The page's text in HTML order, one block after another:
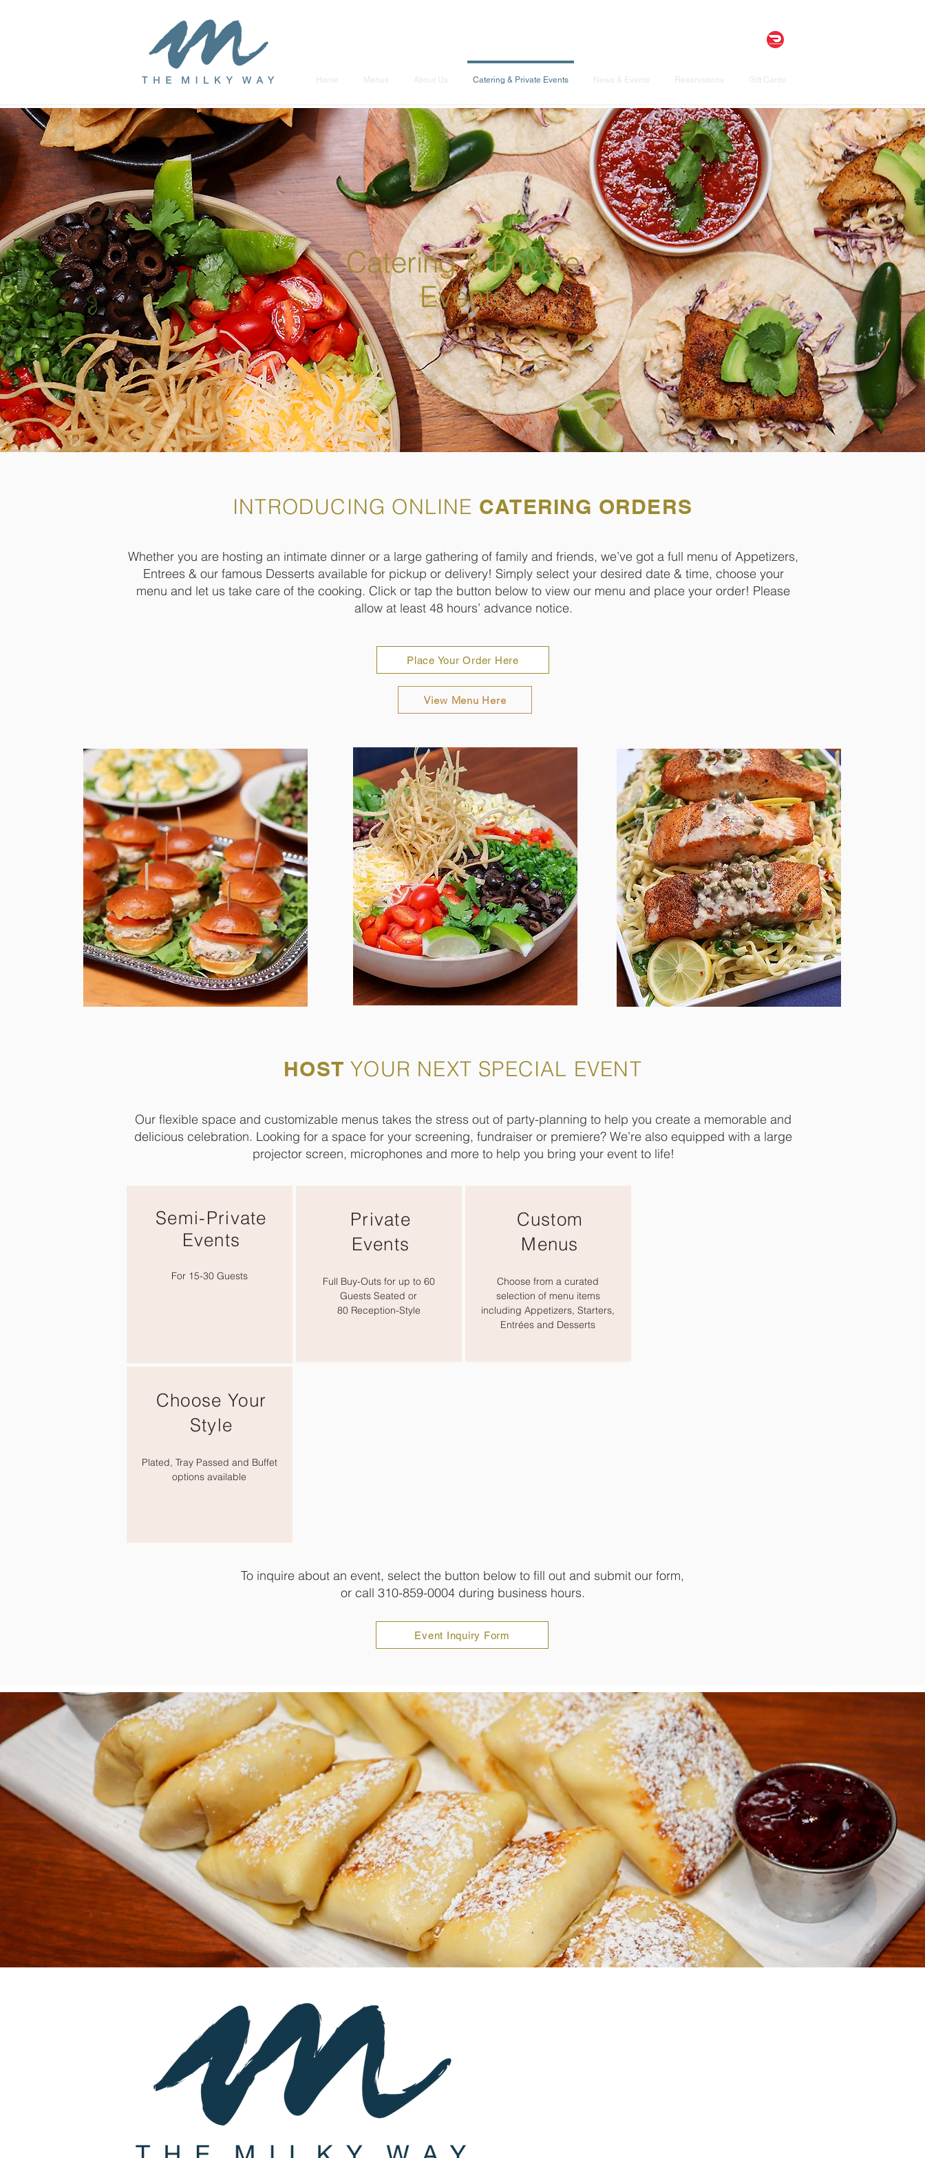
Home Menus About Us Catering & Private Events News & Events Reservations Gift Cards
Catering & Private
Events
INTRODUCING ONLINE CATERING ORDERS
Whether you are hosting an intimate dinner or a large gathering of family and friends, we’ve got a full menu of Appetizers,
Entrees & our famous Desserts available for pickup or delivery! Simply select your desired date & time, choose your
menu and let us take care of the cooking. Click or tap the button below to view our menu and place your order! Please
allow at least 48 hours’ advance notice.
Place Your Order Here
View Menu Here
HOST YOUR NEXT SPECIAL EVENT
Our flexible space and customizable menus takes the stress out of party-planning to help you create a memorable and
delicious celebration. Looking for a space for your screening, fundraiser or premiere? We’re also equipped with a large
projector screen, microphones and more to help you bring your event to life!
Semi-Private
Events
For 15-30 Guests
Private
Events
Full Buy-Outs for up to 60
Guests Seated or
80 Reception-Style
Custom
Menus
Choose from a curated
selection of menu items
including Appetizers, Starters,
Entrées and Desserts
Choose Your
Style
Plated, Tray Passed and Buffet
options available
To inquire about an event, select the button below to fill out and submit our form,
or call 310-859-0004 during business hours.
Event Inquiry Form